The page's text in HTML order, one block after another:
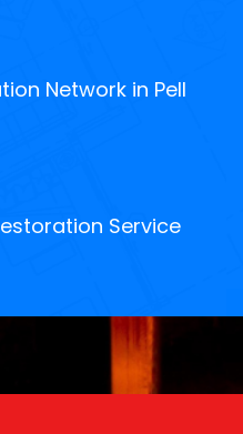
Network in Pell
Service